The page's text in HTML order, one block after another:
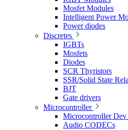
Mosfet Modules
Intelligent Power
Power diodes
Discretes
IGBTs
Mosfets
Diodes
SCR Thyristors
SSR/Solid State
BJT
Gate drivers
Microcontroller
Microcontroller
Audio CODECs